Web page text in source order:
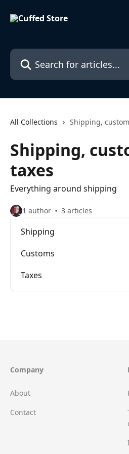
Search for articles...
All Collections Shipping,
Shipping,
taxes
Everything around shipping
1 author 3 articles
Shipping
Customs
Taxes
Company
About
Contact